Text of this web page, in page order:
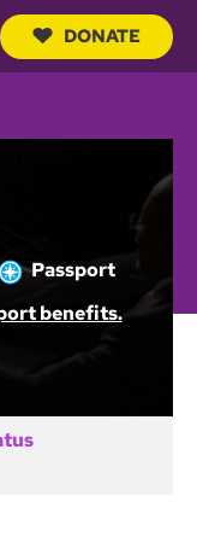
u
e
y
DONATE
Passport
benefits.